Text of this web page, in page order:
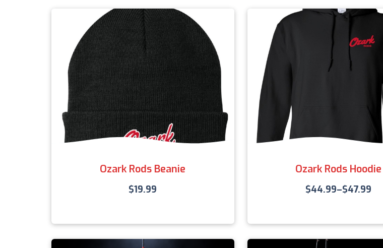
Ozark Rods Beanie
$19.99
Ozark Rods Hoodie
$44.99–$47.99